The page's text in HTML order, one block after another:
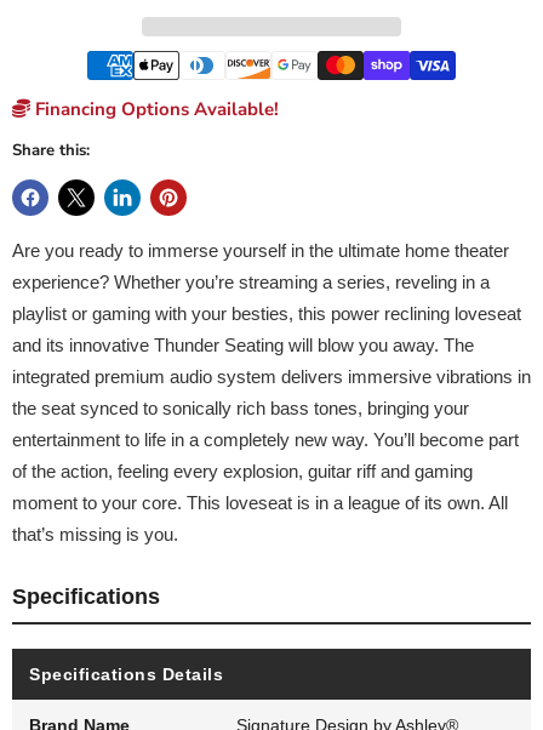
Financing Options Available!
Share this:
Are you ready to immerse yourself in the ultimate home theater
experience? Whether you’re streaming a series, reveling in a
playlist or gaming with your besties, this power reclining loveseat
and its innovative Thunder Seating will blow you away. The
integrated premium audio system delivers immersive vibrations in
the seat synced to sonically rich bass tones, bringing your
entertainment to life in a completely new way. You’ll become part
of the action, feeling every explosion, guitar riff and gaming
moment to your core. This loveseat is in a league of its own. All
that’s missing is you.
Specifications
Specifications Details
Brand Name Signature Design by Ashley®